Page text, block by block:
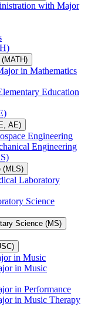
with Major
in Mathematics
Education
AE)
Engineering
Engineering
(MLS)
Laboratory
Science
Science (MS)
in Music
in Music
in Performance
in Music Therapy